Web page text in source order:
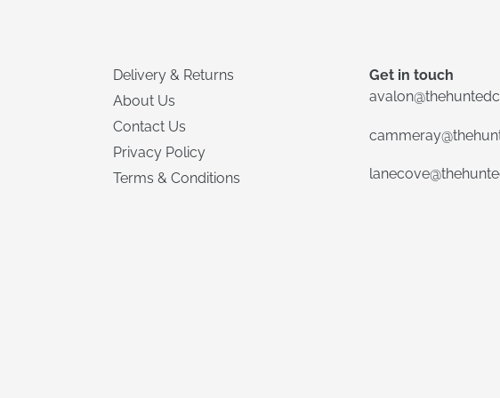
Delivery & Returns
About Us
Contact Us
Privacy Policy
Terms & Conditions
Get in touch